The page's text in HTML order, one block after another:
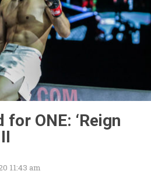
ONE: ‘Reign
11:43 am